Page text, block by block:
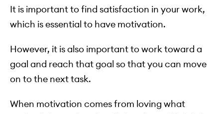
It is important to find satisfaction in your work,
which is essential to have motivation.
However, it is also important to work toward a
goal and reach that goal so that you can move
on to the next task.
When motivation comes from loving what